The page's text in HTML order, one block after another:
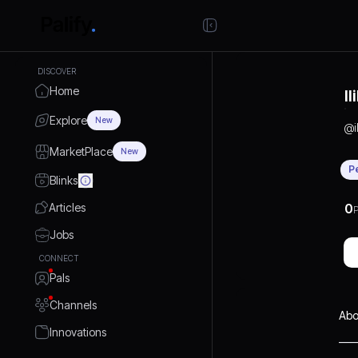
DISCOVER
Home
Explore New
MarketPlace New
Blinks
Articles
Jobs
CONNECT
Pals
Channels
Innovations
@
0